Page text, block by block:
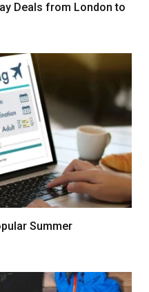
Deals from London to
Summer